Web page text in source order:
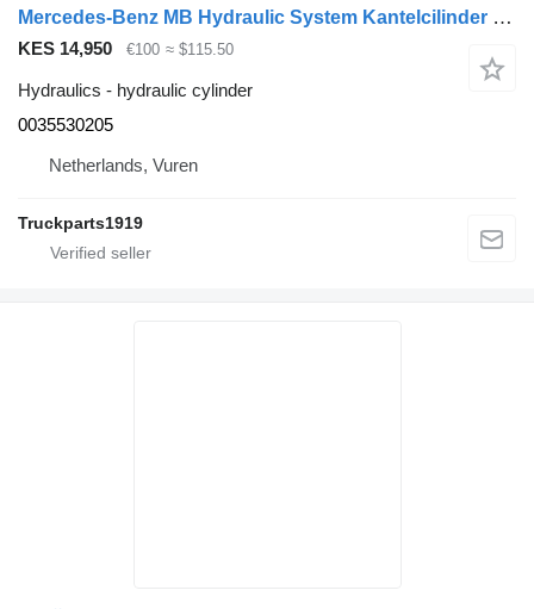
Mercedes-Benz MB Hydraulic System Kantelcilinder MP4 0035530205 hydraulic cylinder for truck
KES 14,950 €100 ≈ $115.50
Hydraulics - hydraulic cylinder
0035530205
Netherlands, Vuren
Truckparts1919